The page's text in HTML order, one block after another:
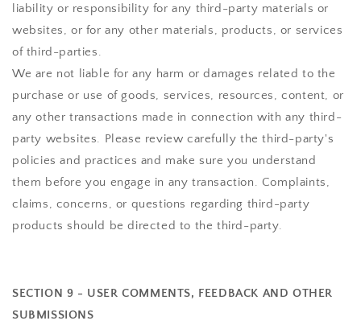
liability or responsibility for any third-party materials or
websites, or for any other materials, products, or services
of third-parties.
We are not liable for any harm or damages related to the
purchase or use of goods, services, resources, content, or
any other transactions made in connection with any third-
party websites. Please review carefully the third-party's
policies and practices and make sure you understand
them before you engage in any transaction. Complaints,
claims, concerns, or questions regarding third-party
products should be directed to the third-party.
SECTION 9 - USER COMMENTS, FEEDBACK AND OTHER
SUBMISSIONS